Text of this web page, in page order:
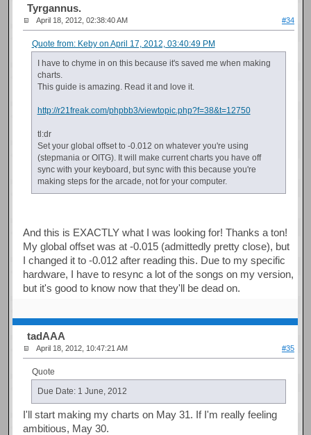
Tyrgannus.
April 18, 2012, 02:38:40 AM #34
Quote from: Keby on April 17, 2012, 03:40:49 PM
I have to chyme in on this because it's saved me when making
charts.
This guide is amazing. Read it and love it.
http://r21freak.com/phpbb3/viewtopic.php?f=38&t=12750
tl:dr
Set your global offset to -0.012 on whatever you're using
(stepmania or OITG). It will make current charts you have off
sync with your keyboard, but sync with this because you're
making steps for the arcade, not for your computer.
And this is EXACTLY what I was looking for! Thanks a ton!
My global offset was at -0.015 (admittedly pretty close), but
I changed it to -0.012 after reading this. Due to my specific
hardware, I have to resync a lot of the songs on my version,
but it's good to know now that they'll be dead on.
tadAAA
April 18, 2012, 10:47:21 AM #35
Quote
Due Date: 1 June, 2012
I'll start making my charts on May 31. If I'm really feeling
ambitious, May 30.